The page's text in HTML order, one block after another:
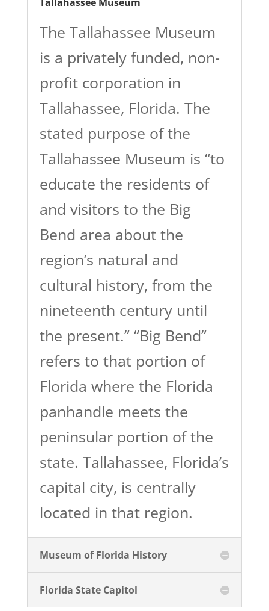
Tallahassee Museum
The Tallahassee Museum
is a privately funded, non-
profit corporation in
Tallahassee, Florida. The
stated purpose of the
Tallahassee Museum is “to
educate the residents of
and visitors to the Big
Bend area about the
region’s natural and
cultural history, from the
nineteenth century until
the present.” “Big Bend”
refers to that portion of
Florida where the Florida
panhandle meets the
peninsular portion of the
state. Tallahassee, Florida’s
capital city, is centrally
located in that region.
Museum of Florida History
Florida State Capitol